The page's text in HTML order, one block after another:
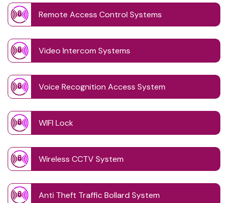
Remote Access Control Systems
Video Intercom Systems
Voice Recognition Access System
WIFI Lock
Wireless CCTV System
Anti Theft Traffic Bollard System